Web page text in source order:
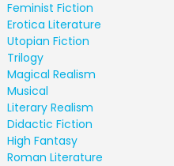
Feminist Fiction
Erotica Literature
Utopian Fiction
Trilogy
Magical Realism
Musical
Literary Realism
Didactic Fiction
High Fantasy
Roman Literature